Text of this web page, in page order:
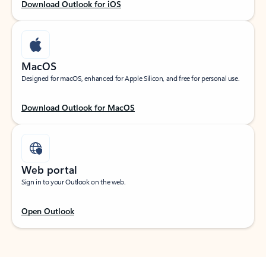
Download Outlook for iOS
MacOS
Designed for macOS, enhanced for Apple Silicon, and free for personal use.
Download Outlook for MacOS
Web portal
Sign in to your Outlook on the web.
Open Outlook